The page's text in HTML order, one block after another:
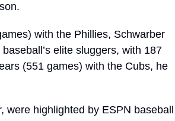
with the Phillies, Schwarber
elite sluggers, with 187
(551 games) with the Cubs, he
were highlighted by ESPN baseball